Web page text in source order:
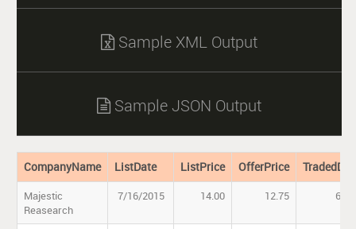
Sample XML Output
Sample JSON Output
CompanyName ListDate ListPrice OfferPrice
Majestic
Reasearch
7/16/2015 14.00 12.75